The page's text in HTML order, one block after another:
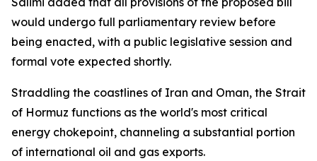
would undergo full parliamentary review before
being enacted, with a public legislative session and
formal vote expected shortly.
Straddling the coastlines of Iran and Oman, the Strait
of Hormuz functions as the world's most critical
energy chokepoint, channeling a substantial portion
of international oil and gas exports.